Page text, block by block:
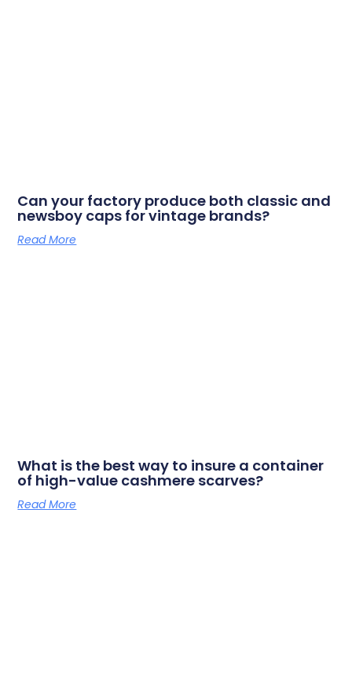
Can your factory produce both classic and
newsboy caps for vintage brands?
Read More
What is the best way to insure a container
of high-value cashmere scarves?
Read More